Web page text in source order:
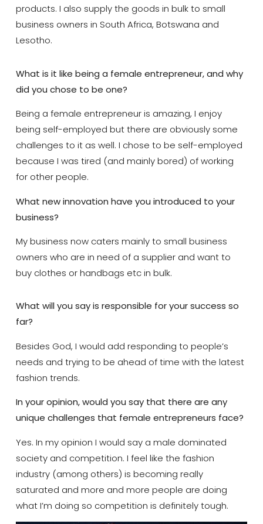
products. I also supply the goods in bulk to small
business owners in South Africa, Botswana and
Lesotho.
What is it like being a female entrepreneur, and why
did you chose to be one?
Being a female entrepreneur is amazing, I enjoy
being self-employed but there are obviously some
challenges to it as well. I chose to be self-employed
because I was tired (and mainly bored) of working
for other people.
What new innovation have you introduced to your
business?
My business now caters mainly to small business
owners who are in need of a supplier and want to
buy clothes or handbags etc in bulk.
What will you say is responsible for your success so
far?
Besides God, I would add responding to people’s
needs and trying to be ahead of time with the latest
fashion trends.
In your opinion, would you say that there are any
unique challenges that female entrepreneurs face?
Yes. In my opinion I would say a male dominated
society and competition. I feel like the fashion
industry (among others) is becoming really
saturated and more and more people are doing
what I’m doing so competition is definitely tough.